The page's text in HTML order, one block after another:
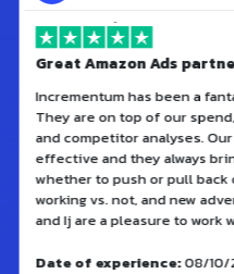
Great Amazon Ads
Incrementum has been a
They are on top of our
and competitor analyses.
effective and they always
whether to push or pull back
working vs. not, and new
and Ij are a pleasure to work
Date of experience:08/10/